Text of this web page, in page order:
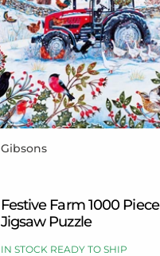
Vendor:
Gibsons
Festive Farm 1000 Piece
Jigsaw Puzzle
IN STOCK READY TO SHIP